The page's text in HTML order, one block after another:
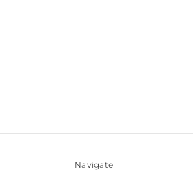
Navigate